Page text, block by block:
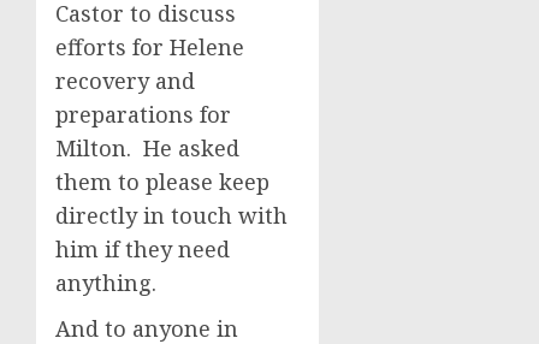
Castor to discuss
efforts for Helene
recovery and
preparations for
Milton. He asked
them to please keep
directly in touch with
him if they need
anything.
And to anyone in